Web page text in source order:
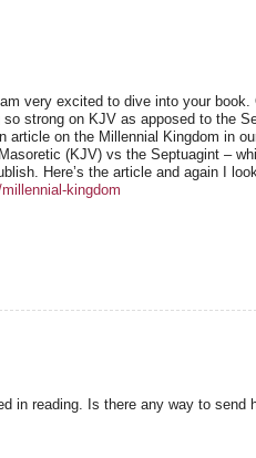
am very excited to dive into your
strong on KJV as apposed to the
article on the Millennial Kingdom in
(KJV) vs the Septuagint –
Here’s the article and again I
kingdom
in reading. Is there any way to send